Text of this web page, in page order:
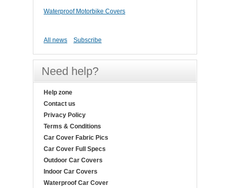
Waterproof Motorbike Covers
All news Subscribe
Need help?
Help zone
Contact us
Privacy Policy
Terms & Conditions
Car Cover Fabric Pics
Car Cover Full Specs
Outdoor Car Covers
Indoor Car Covers
Waterproof Car Cover